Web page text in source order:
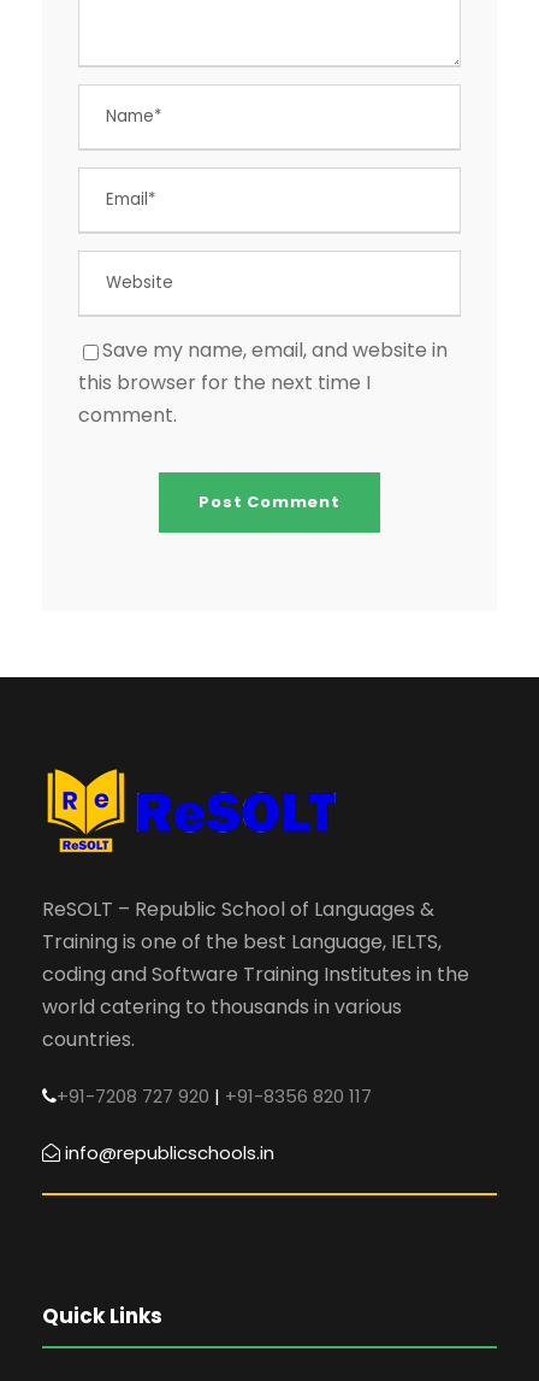
Save my name, email, and website in
this browser for the next time I
comment.
ReSOLT – Republic School of Languages &
Training is one of the best Language, IELTS,
coding and Software Training Institutes in the
world catering to thousands in various
countries.
+91-7208 727 920 | +91-8356 820 117
info@republicschools.in
Quick Links